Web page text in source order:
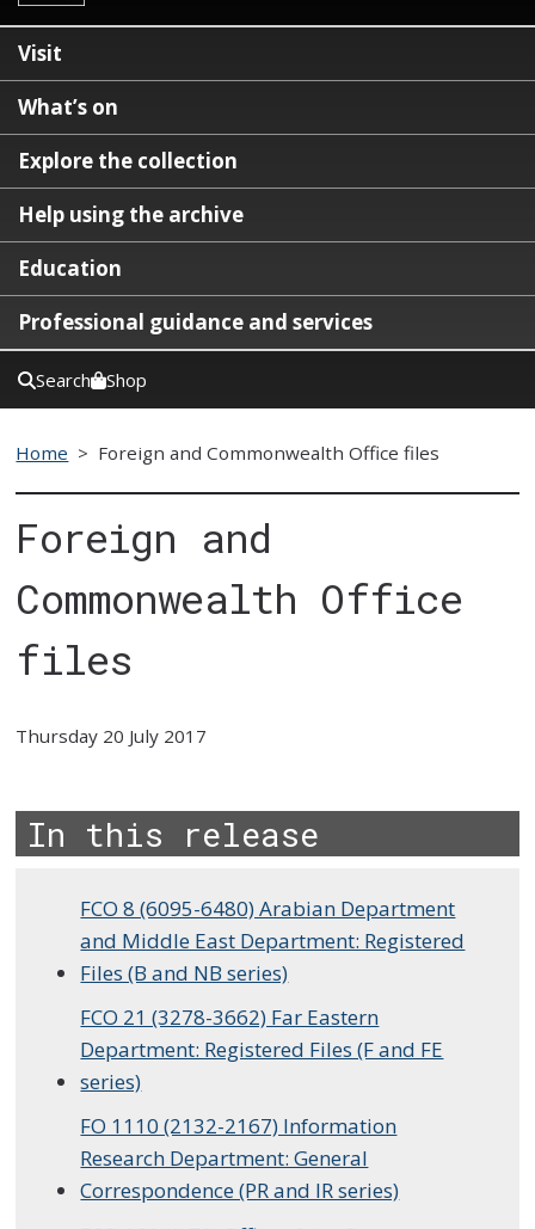
Visit
What’s on
Explore the collection
Help using the archive
Education
Professional guidance and services
Search Shop
Home > Foreign and Commonwealth Office files
Foreign and
Commonwealth Office
files
Thursday 20 July 2017
In this release
FCO 8 (6095-6480) Arabian Department
and Middle East Department: Registered
Files (B and NB series)
FCO 21 (3278-3662) Far Eastern
Department: Registered Files (F and FE
series)
FO 1110 (2132-2167) Information
Research Department: General
Correspondence (PR and IR series)